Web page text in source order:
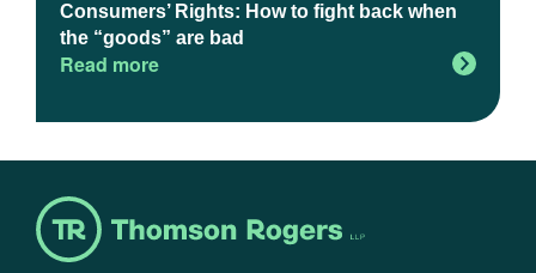
About
Consumers’ Rights: How to fight back when
the “goods” are bad
Read more